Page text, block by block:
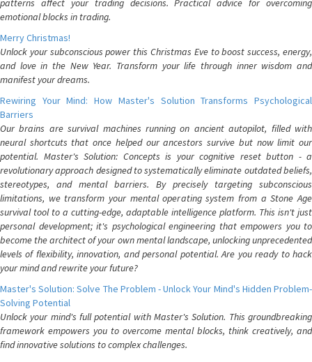
patterns affect your trading decisions. Practical advice for overcoming
emotional blocks in trading.
Merry Christmas!
Unlock your subconscious power this Christmas Eve to boost success, energy,
and love in the New Year. Transform your life through inner wisdom and
manifest your dreams.
Rewiring Your Mind: How Master's Solution Transforms Psychological
Barriers
Our brains are survival machines running on ancient autopilot, filled with
neural shortcuts that once helped our ancestors survive but now limit our
potential. Master's Solution: Concepts is your cognitive reset button - a
revolutionary approach designed to systematically eliminate outdated beliefs,
stereotypes, and mental barriers. By precisely targeting subconscious
limitations, we transform your mental operating system from a Stone Age
survival tool to a cutting-edge, adaptable intelligence platform. This isn't just
personal development; it's psychological engineering that empowers you to
become the architect of your own mental landscape, unlocking unprecedented
levels of flexibility, innovation, and personal potential. Are you ready to hack
your mind and rewrite your future?
Master's Solution: Solve The Problem - Unlock Your Mind's Hidden Problem-
Solving Potential
Unlock your mind's full potential with Master's Solution. This groundbreaking
framework empowers you to overcome mental blocks, think creatively, and
find innovative solutions to complex challenges.